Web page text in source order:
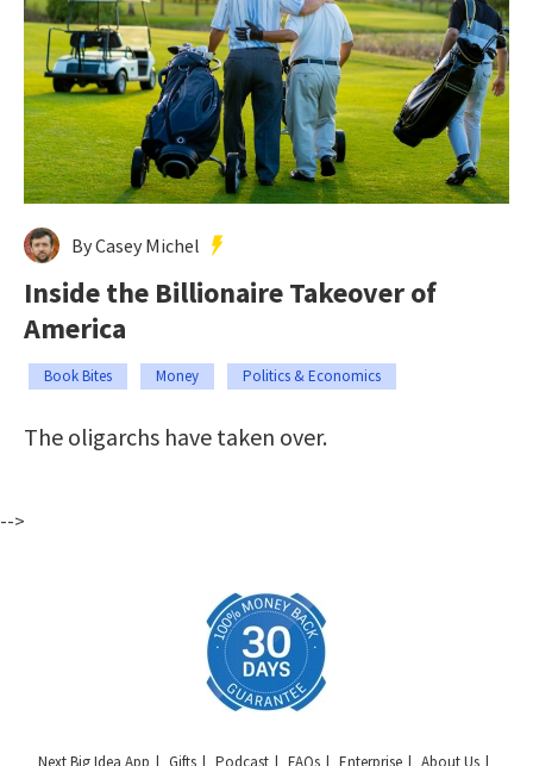
By Casey Michel
Inside the Billionaire Takeover of
America
Book Bites Money Politics & Economics
The oligarchs have taken over.
-->